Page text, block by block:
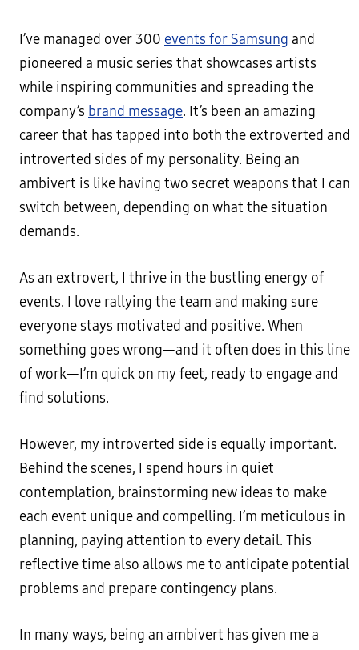
I’ve managed over 300 events for Samsung and
pioneered a music series that showcases artists
while inspiring communities and spreading the
company’s brand message. It’s been an amazing
career that has tapped into both the extroverted and
introverted sides of my personality. Being an
ambivert is like having two secret weapons that I can
switch between, depending on what the situation
demands.
As an extrovert, I thrive in the bustling energy of
events. I love rallying the team and making sure
everyone stays motivated and positive. When
something goes wrong—and it often does in this line
of work—I’m quick on my feet, ready to engage and
find solutions.
However, my introverted side is equally important.
Behind the scenes, I spend hours in quiet
contemplation, brainstorming new ideas to make
each event unique and compelling. I’m meticulous in
planning, paying attention to every detail. This
reflective time also allows me to anticipate potential
problems and prepare contingency plans.
In many ways, being an ambivert has given me a